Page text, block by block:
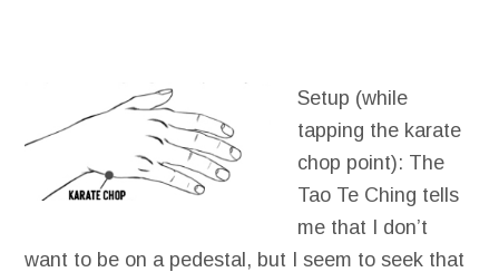
Setup (while
tapping the karate
chop point): The
Tao Te Ching tells
me that I don’t
want to be on a pedestal, but I seem to seek that